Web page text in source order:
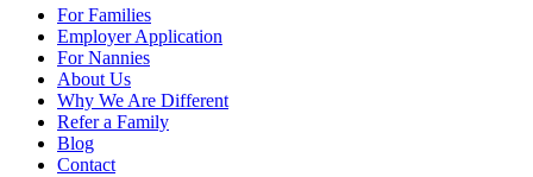
For Families
Employer Application
For Nannies
About Us
Why We Are Different
Refer a Family
Blog
Contact